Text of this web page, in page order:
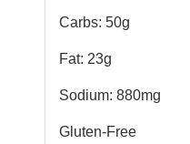
Carbs: 50g
Fat: 23g
Sodium: 880mg
Gluten-Free